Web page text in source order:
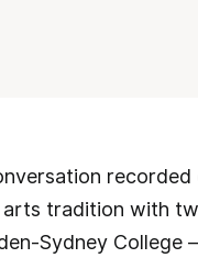
recorded
arts tradition with
Sydney